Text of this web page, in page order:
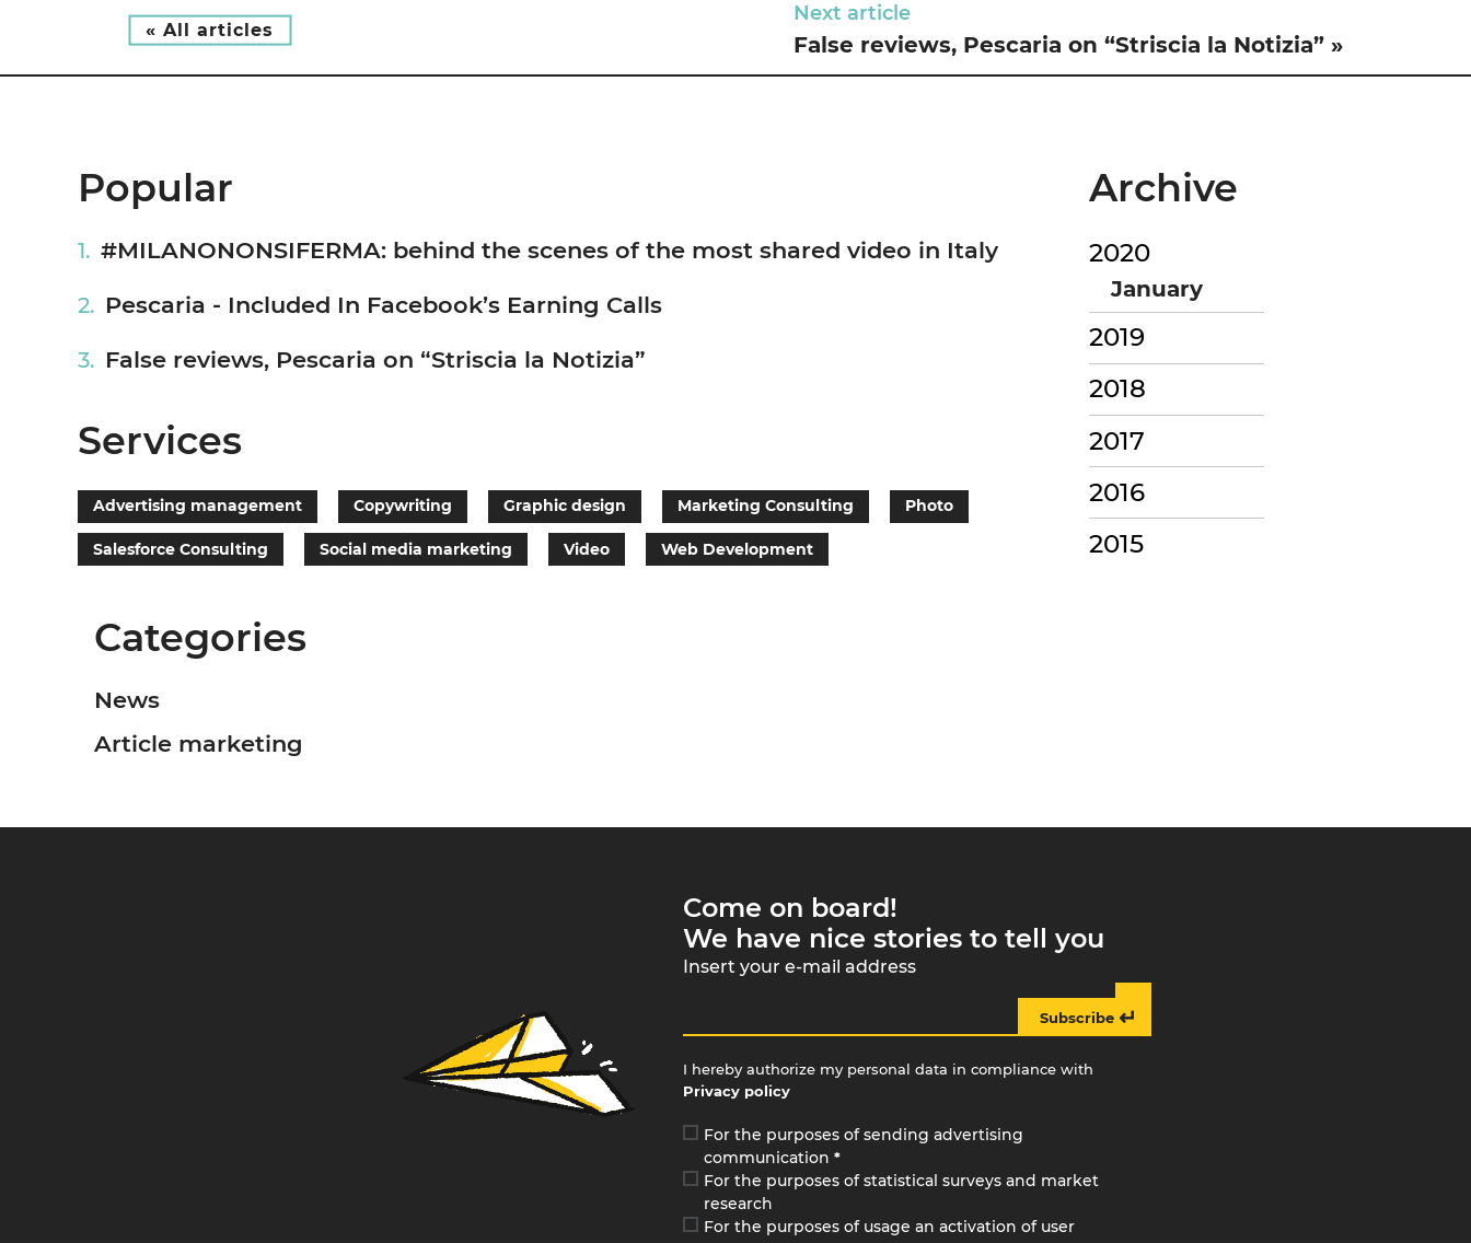
« All articles
Next article
False reviews, Pescaria on “Striscia la Notizia” »
Archive
2020
January
2019
2018
2017
2016
2015
Categories
News
Article marketing
Popular
#MILANONONSIFERMA: behind the scenes of the most shared video in Italy
Pescaria - Included In Facebook’s Earning Calls
False reviews, Pescaria on “Striscia la Notizia”
Services
Advertising management Copywriting Graphic design Marketing Consulting Photo
Salesforce Consulting Social media marketing Video Web Development
Come on board!
We have nice stories to tell you
Insert your e-mail address
Subscribe ↵
I hereby authorize my personal data in compliance with
Privacy policy
For the purposes of sending advertising
communication*
For the purposes of statistical surveys and market
research
For the purposes of usage an activation of user